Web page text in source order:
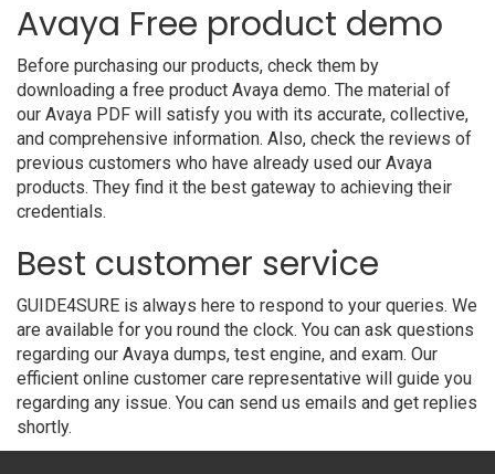
Avaya Free product demo
Before purchasing our products, check them by
downloading a free product Avaya demo. The material of
our Avaya PDF will satisfy you with its accurate, collective,
and comprehensive information. Also, check the reviews of
previous customers who have already used our Avaya
products. They find it the best gateway to achieving their
credentials.
Best customer service
GUIDE4SURE is always here to respond to your queries. We
are available for you round the clock. You can ask questions
regarding our Avaya dumps, test engine, and exam. Our
efficient online customer care representative will guide you
regarding any issue. You can send us emails and get replies
shortly.